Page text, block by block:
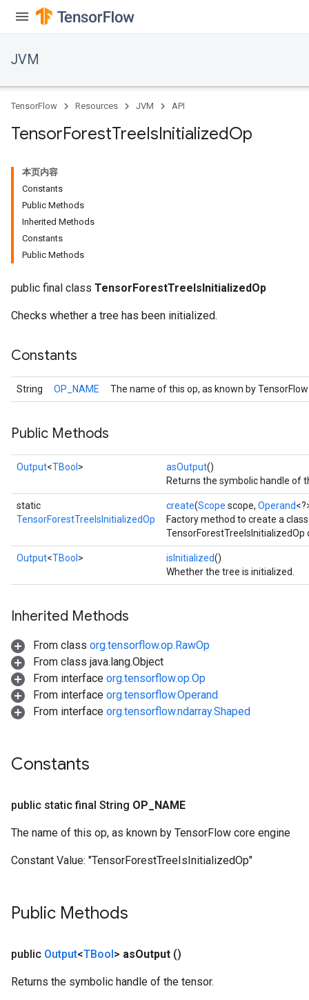
JVM
TensorFlow Resources JVM API
TensorForestTreeIsInitializedOp
本页内容
Constants
Public Methods
Inherited Methods
Constants
Public Methods
public final class TensorForestTreeIsInitializedOp
Checks whether a tree has been initialized.
Constants
String OP_NAME The name of this op, as known by
Public Methods
Output<TBool > asOutput()
Returns the symbolic handle of
static
TensorForestTreeIsInitializedOp
create(Scope scope, Operand
Factory method to create a
TensorForestTreeIsInitializedOp
Output<TBool > isInitialized()
Whether the tree is initialized.
Inherited Methods
From class org.tensorflow.op.RawOp
From class java.lang.Object
From interface org.tensorflow.op.Op
From interface org.tensorflow.Operand
From interface org.tensorflow.ndarray.Shaped
Constants
public static final String OP NAME
The name of this op, as known by TensorFlow core engine
Constant Value: "TensorForestTreeIsInitializedOp"
Public Methods
public Output<TBool> asOutput ()
Returns the symbolic handle of the tensor.